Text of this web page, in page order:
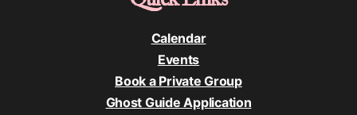
Calendar
Events
Book a Private Group
Ghost Guide Application